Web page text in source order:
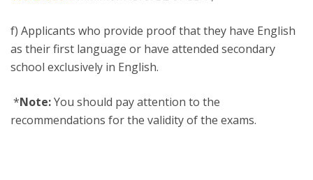
f) Applicants who provide proof that they have English
as their first language or have attended secondary
school exclusively in English.
*Note:You should pay attention to the
recommendations for the validity of the exams.